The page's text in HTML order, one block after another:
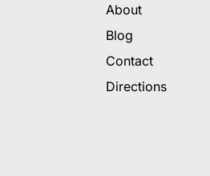
About
Blog
Contact
Directions